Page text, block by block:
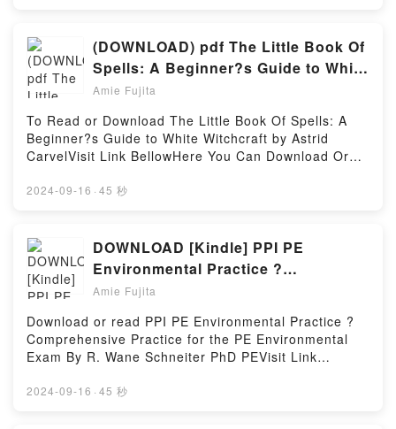
Love Saving Everest PDFDive into a riveting tale of
[brief description of the book�s genre, theme, or
plot]. Saving Everest kindle has captivated readers
around the world with its Saving Everest by Sky
Chase audiobook, Saving Everest by Sky Chase
characters, and Saving Everest by Sky Chase
insights.What Readers Are Saying:Inside the
EverestPDF/Epub Saving EverestNow You ready to
(DOWNLOAD) pdf The Little Book Of
Spells: A Beginner?s Guide to White
Witchcraft Books by Astrid Carvel
Amie Fujita
To Read or Download The Little Book Of Spells: A
Beginner?s Guide to White Witchcraft by Astrid
CarvelVisit Link BellowHere You Can Download Or
https://us.bookscloud.net/?book=43214186Book The
Talking About The Little Book Of Spells: A Beginner?
s Guide to White Witchcraft by Astrid Carvel
epubWhy You’ll Love The Little Book Of Spells: A
Beginner?s Guide to White Witchcraft PDFDive into a
riveting tale of [brief description of the book�s
genre, theme, or plot]. The Little Book Of Spells: A
Beginner?s Guide to White Witchcraft kindle has
captivated readers around the world with its The
Little Book Of Spells: A Beginner?s Guide to White
2024-09-16 · 45 秒
DOWNLOAD [Kindle] PPI PE
Environmental Practice ?
Comprehensive Practice for the PE
Wane Schneiter PhD PE
Amie Fujita
Download or read PPI PE Environmental Practice ?
Comprehensive Practice for the PE Environmental
Exam By R. Wane Schneiter PhD PEVisit Link
book=43261388Available versions: EPUB, PDF,
2024-09-16 · 45 秒